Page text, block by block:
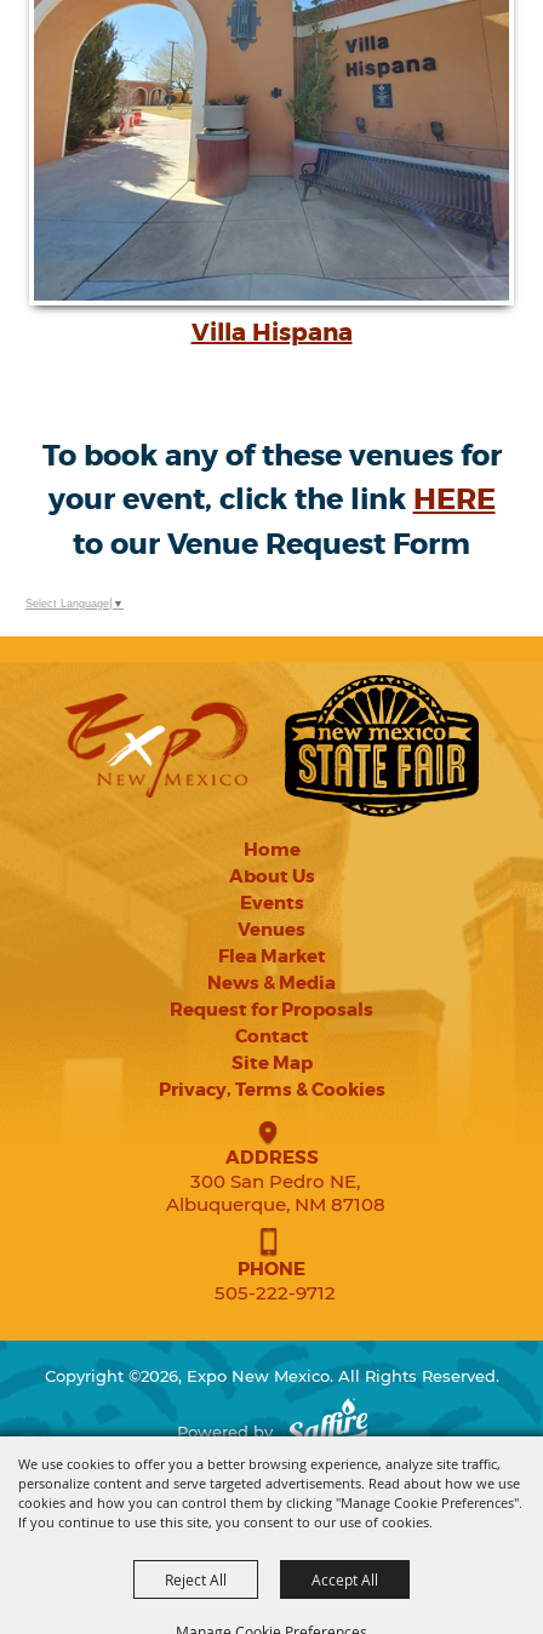
We use cookies to offer you a better browsing experience, analyze site traffic,
personalize content and serve targeted advertisements. Read about how we use
cookies and how you can control them by clicking "Manage Cookie Preferences".
If you continue to use this site, you consent to our use of cookies.
Reject All Accept All
Villa Hispana
To book any of these venues for
your event, click the link HERE
to our Venue Request Form
Select Language ▼
Home
About Us
Events
Venues
Flea Market
News & Media
Request for Proposals
Contact
Site Map
Privacy, Terms & Cookies
ADDRESS
300 San Pedro NE,
Albuquerque, NM 87108
PHONE
505-222-9712
Copyright ©2026, Expo New Mexico. All Rights Reserved.
Powered by